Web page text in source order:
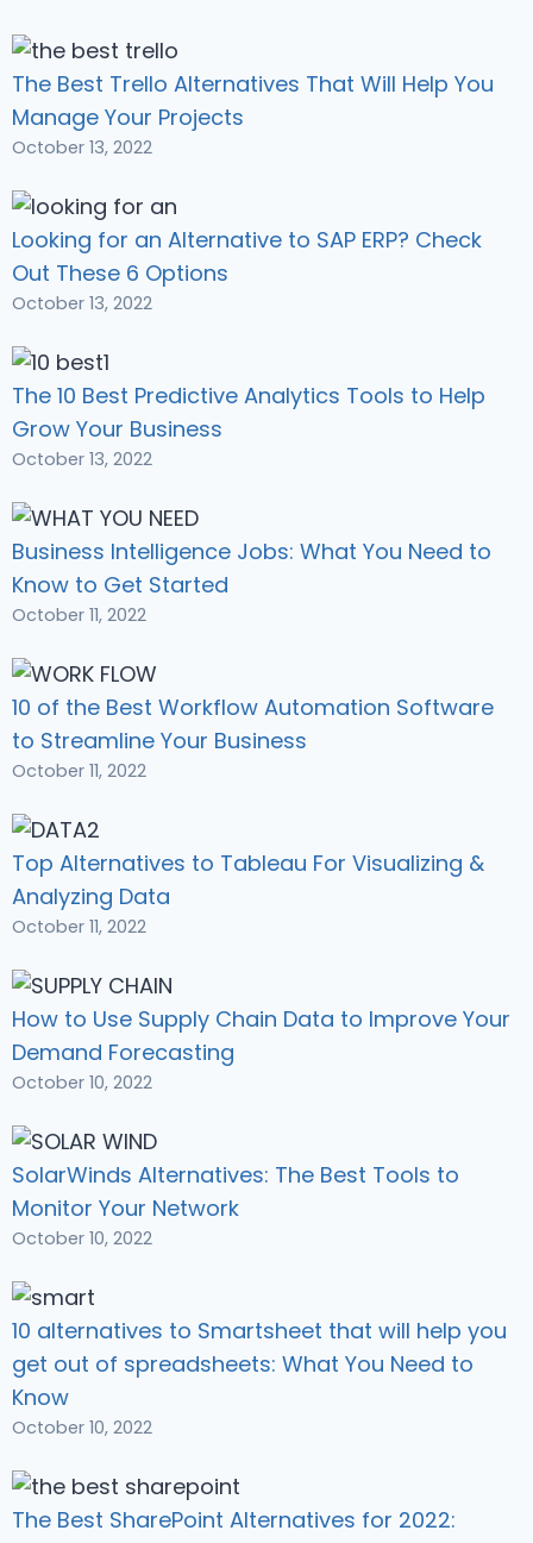
The Best Trello Alternatives That Will Help You
Manage Your Projects
October 13, 2022
Looking for an Alternative to SAP ERP? Check
Out These 6 Options
October 13, 2022
The 10 Best Predictive Analytics Tools to Help
Grow Your Business
October 13, 2022
Business Intelligence Jobs: What You Need to
Know to Get Started
October 11, 2022
10 of the Best Workflow Automation Software
to Streamline Your Business
October 11, 2022
Top Alternatives to Tableau For Visualizing &
Analyzing Data
October 11, 2022
How to Use Supply Chain Data to Improve Your
Demand Forecasting
October 10, 2022
SolarWinds Alternatives: The Best Tools to
Monitor Your Network
October 10, 2022
10 alternatives to Smartsheet that will help you
get out of spreadsheets: What You Need to
Know
October 10, 2022
The Best SharePoint Alternatives for 2022: